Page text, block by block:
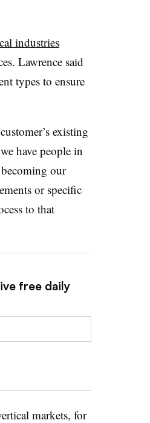
industries
Lawrence said
types to ensure
existing
have people in
becoming our
or specific
to that
free daily
markets, for